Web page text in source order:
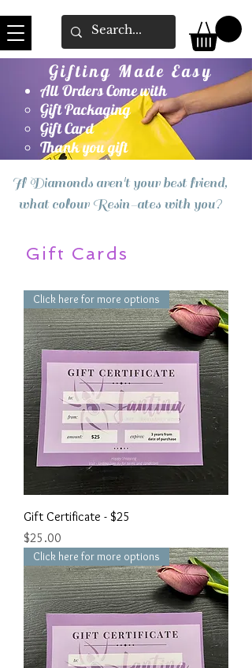
Gifting Made Easy
All Orders Come with
Gift Packaging
Gift Card
Thank you gift
If Diamonds aren't your best friend,
what colour Resin-ates with you?
Gift Cards
Click here for more options
Gift Certificate - $25
Price
$25.00
Click here for more options